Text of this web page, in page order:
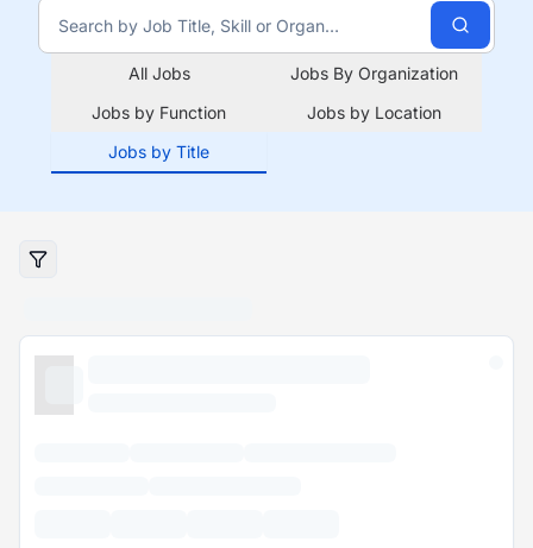
All Jobs
Jobs By Organization
Jobs by Function
Jobs by Location
Jobs by Title